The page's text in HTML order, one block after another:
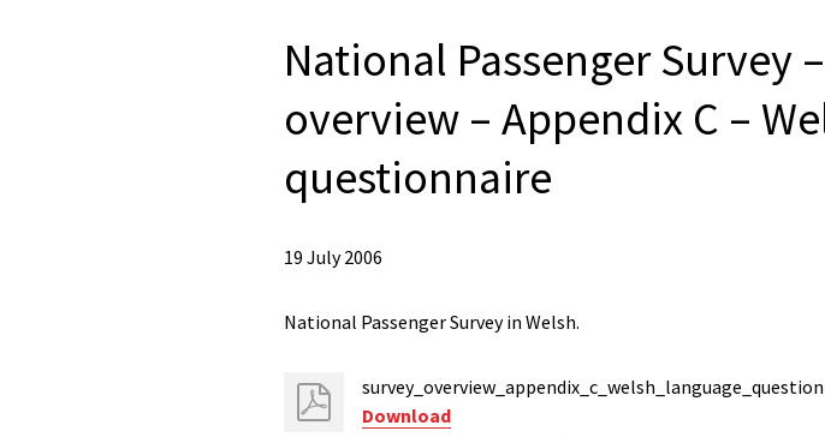
National Passenger Survey
overview – Appendix C –
questionnaire
19 July 2006
National Passenger Survey in Welsh.
Download